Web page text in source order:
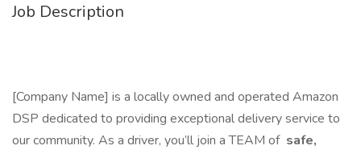
Job Description
[Company Name] is a locally owned and operated Amazon
DSP dedicated to providing exceptional delivery service to
our community. As a driver, you’ll join a TEAM of safe,